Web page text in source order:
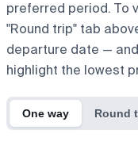
preferred period. To
"Round trip" tab
departure date —
highlight the lowest
One way Round